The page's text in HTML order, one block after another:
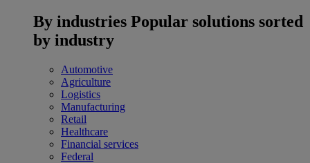
By industries Popular solutions sorted
by industry
Automotive
Agriculture
Logistics
Manufacturing
Retail
Healthcare
Financial services
Federal